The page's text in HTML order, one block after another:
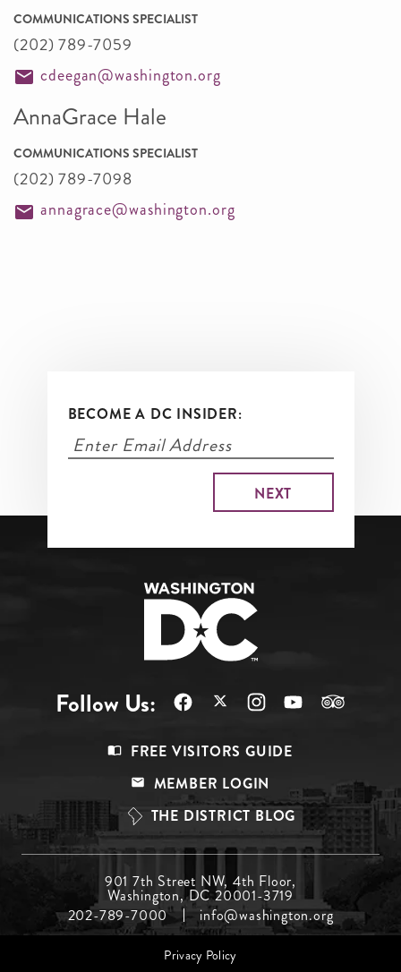
COMMUNICATIONS SPECIALIST
(202) 789-7059
cdeegan@washington.org
AnnaGrace Hale
COMMUNICATIONS SPECIALIST
(202) 789-7098
annagrace@washington.org
BECOME A DC INSIDER:
Follow Us:
Top
FREE VISITORS GUIDE
MEMBER LOGIN
THE DISTRICT BLOG
Menu
Middle
901 7th Street NW, 4th Floor,
Washington, DC 20001-3719
202-789-7000
info@washington.org
Footer Privacy Policy